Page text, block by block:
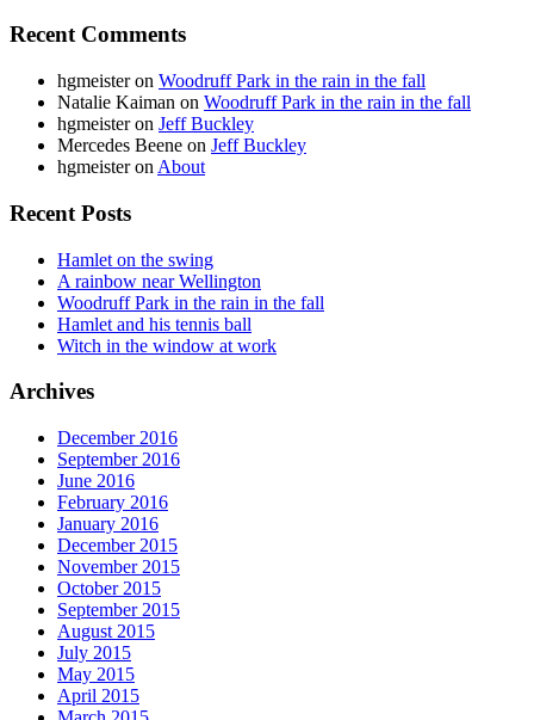
Recent Comments
hgmeisteron Woodruff Park in the rain in the fall
Natalie Kaiman on Woodruff Park in the rain in the fall
hgmeisteron Jeff Buckley
Mercedes Beene on Jeff Buckley
hgmeisteron About
Recent Posts
Hamlet on the swing
A rainbow near Wellington
Woodruff Park in the rain in the fall
Hamlet and his tennis ball
Witch in the window at work
Archives
December 2016
September 2016
June 2016
February 2016
January 2016
December 2015
November 2015
October 2015
September 2015
August 2015
July 2015
May 2015
April 2015